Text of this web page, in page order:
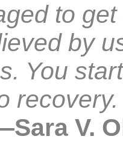
to
by
You
recovery.
V.